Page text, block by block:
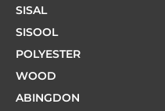
SISAL
SISOOL
POLYESTER
WOOD
ABINGDON